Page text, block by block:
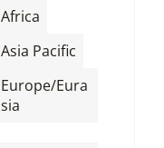
Africa
Asia Pacific
Europe/Eura
sia